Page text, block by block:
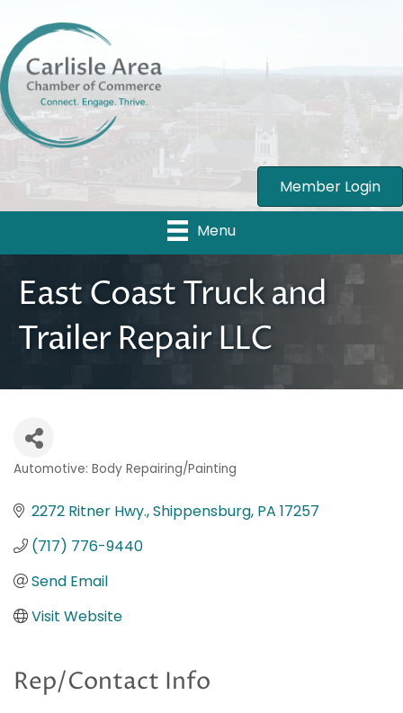
Member Login
Menu
East Coast Truck and
Trailer Repair LLC
Automotive: Body Repairing/Painting
2272 Ritner Hwy. Shippensburg PA 17257
(717) 776-9440
Send Email
Visit Website
Rep/Contact Info